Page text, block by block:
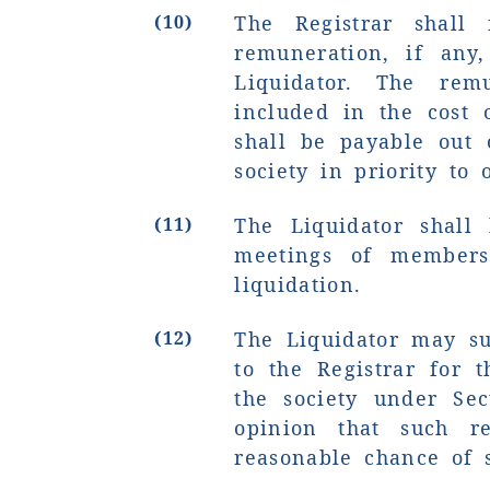
(10)
The Registrar
remuneration, if
Liquidator. The
included in the cost
shall be payable out
society in priority to
(11)
The Liquidator
meetings of
liquidation.
(12)
The Liquidator may
to the Registrar for
the society under
opinion that such
reasonable chance of